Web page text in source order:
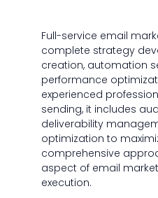
Full-service email
complete strategy
creation, automation
performance
experienced
sending, it includes
deliverability
optimization to
comprehensive
aspect of email
execution.